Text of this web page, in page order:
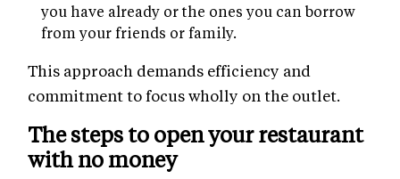
you have already or the ones you can borrow
from your friends or family.
This approach demands efficiency and
commitment to focus wholly on the outlet.
The steps to open your restaurant
with no money